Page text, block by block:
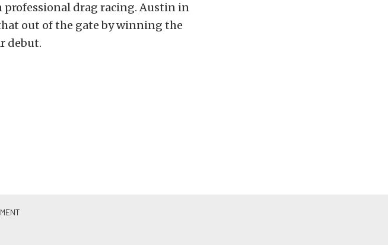
drag racing. Austin in
out of the gate by winning the
debut.